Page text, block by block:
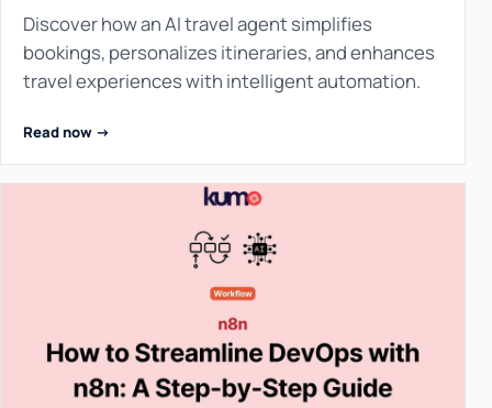
Discover how an AI travel agent simplifies
bookings, personalizes itineraries, and enhances
travel experiences with intelligent automation.
Read now ->